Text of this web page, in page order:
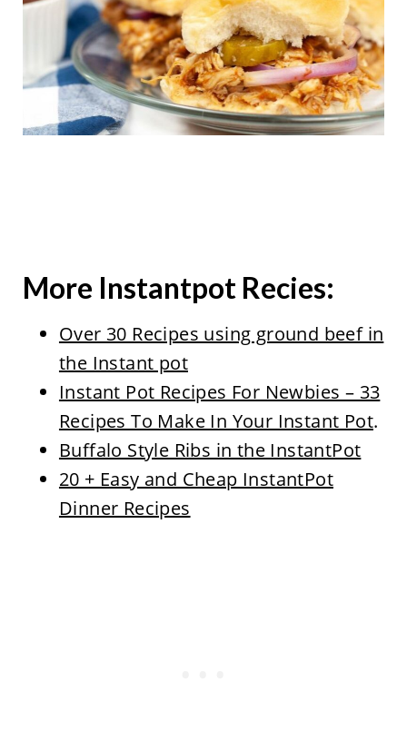
More Instantpot Recies:
Over 30 Recipes using ground beef in
the Instant pot
Instant Pot Recipes For Newbies – 33
Recipes To Make In Your Instant Pot.
Buffalo Style Ribs in the InstantPot
20 + Easy and Cheap InstantPot
Dinner Recipes